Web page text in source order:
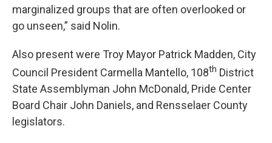
marginalized groups that are often overlooked or
go unseen,” said Nolin.
Also present were Troy Mayor Patrick Madden, City
Council President Carmella Mantello, 108th District
State Assemblyman John McDonald, Pride Center
Board Chair John Daniels, and Rensselaer County
legislators.